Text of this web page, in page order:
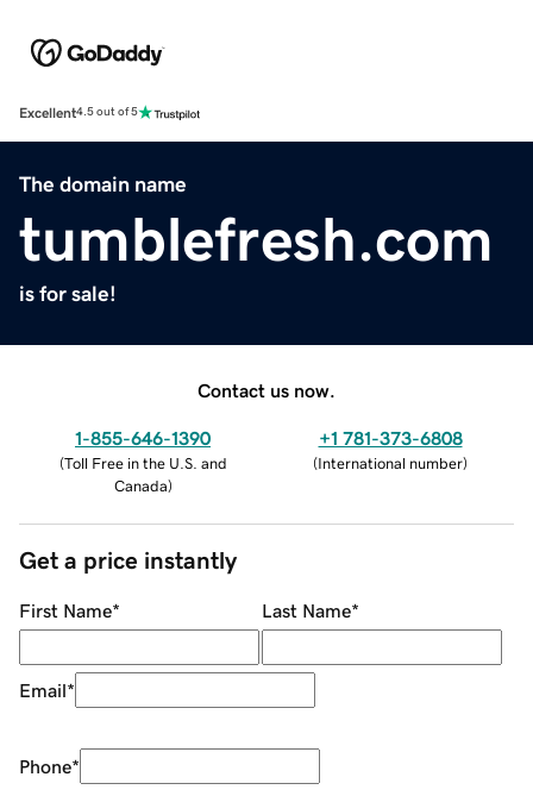
Excellent4.5 out of 5
The domain name
tumblefresh.com
is for sale!
Contact us now.
1-855-646-1390
(Toll Free in the U.S. and
Canada)
+1 781-373-6808
(International number)
Get a price instantly
First Name* Last Name*
Email*
Phone*